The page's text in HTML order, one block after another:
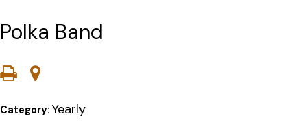
Polka Band
Category: Yearly